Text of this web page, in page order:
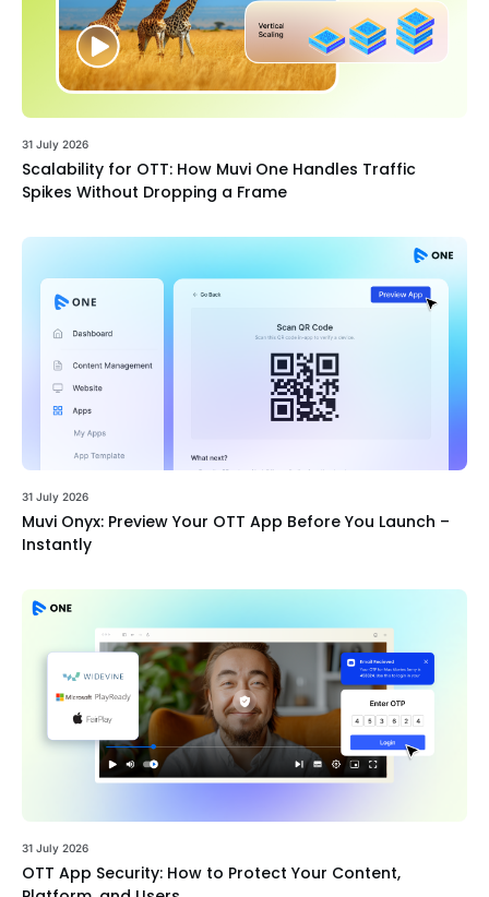
31 July 2026
Scalability for OTT: How Muvi One Handles Traffic
Spikes Without Dropping a Frame
31 July 2026
Muvi Onyx: Preview Your OTT App Before You Launch –
Instantly
31 July 2026
OTT App Security: How to Protect Your Content,